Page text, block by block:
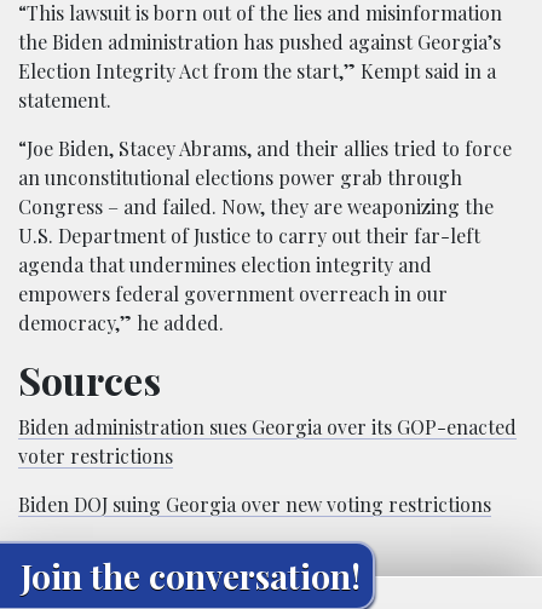
“This lawsuit is born out of the lies and misinformation
the Biden administration has pushed against Georgia’s
Election Integrity Act from the start,” Kempt said in a
statement.
“Joe Biden, Stacey Abrams, and their allies tried to force
an unconstitutional elections power grab through
Congress – and failed. Now, they are weaponizing the
U.S. Department of Justice to carry out their far-left
agenda that undermines election integrity and
empowers federal government overreach in our
democracy,” he added.
Sources
Biden administration sues Georgia over its GOP-enacted
voter restrictions
Biden DOJ suing Georgia over new voting restrictions
Join the conversation!